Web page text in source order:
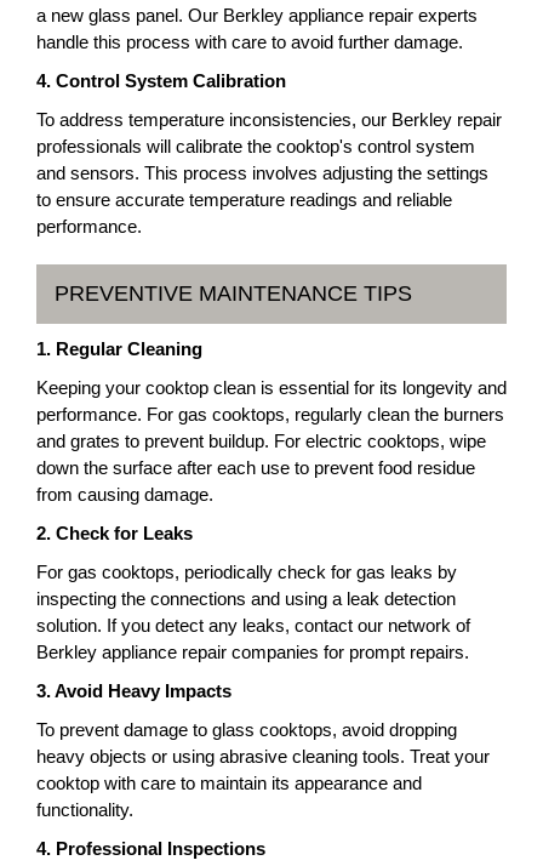
a new glass panel. Our Berkley appliance repair experts
handle this process with care to avoid further damage.
4. Control System Calibration
To address temperature inconsistencies, our Berkley repair
professionals will calibrate the cooktop's control system
and sensors. This process involves adjusting the settings
to ensure accurate temperature readings and reliable
performance.
PREVENTIVE MAINTENANCE TIPS
1. Regular Cleaning
Keeping your cooktop clean is essential for its longevity and
performance. For gas cooktops, regularly clean the burners
and grates to prevent buildup. For electric cooktops, wipe
down the surface after each use to prevent food residue
from causing damage.
2. Check for Leaks
For gas cooktops, periodically check for gas leaks by
inspecting the connections and using a leak detection
solution. If you detect any leaks, contact our network of
Berkley appliance repair companies for prompt repairs.
3. Avoid Heavy Impacts
To prevent damage to glass cooktops, avoid dropping
heavy objects or using abrasive cleaning tools. Treat your
cooktop with care to maintain its appearance and
functionality.
4. Professional Inspections